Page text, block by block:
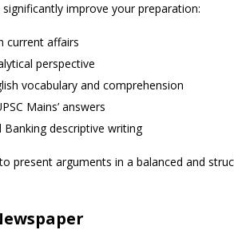
significantly improve your preparation:
current affairs
perspective
vocabulary and comprehension
Mains’ answers
Banking descriptive writing
present arguments in a balanced and